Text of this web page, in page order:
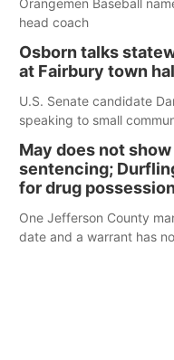
Orangemen Baseball
head coach
Osborn talks
at Fairbury town
U.S. Senate candidate
speaking to small
May does not
sentencing;
for drug
One Jefferson County
date and a warrant has